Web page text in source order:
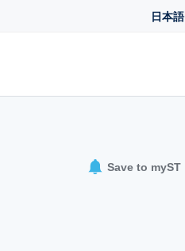
日本語
Save to myST